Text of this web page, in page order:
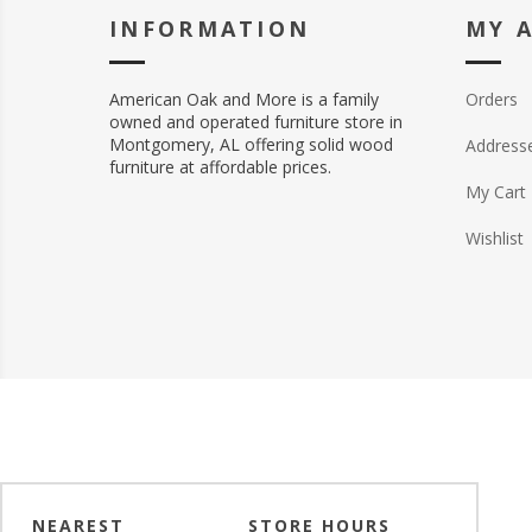
INFORMATION
American Oak and More is a family
owned and operated furniture store in
Montgomery, AL offering solid wood
furniture at affordable prices.
MY
Orders
My Cart
Wishlist
NEAREST STORE HOURS